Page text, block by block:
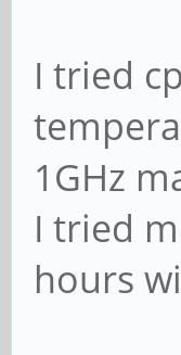
I tried
1GHz
I tried
hours